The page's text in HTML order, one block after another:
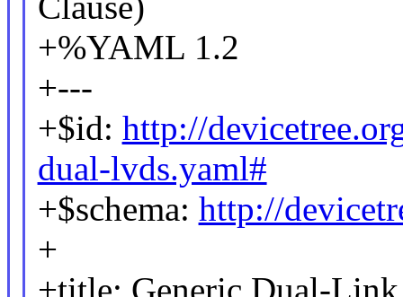
+%YAML 1.2
+---
+$id: http://
dual-lvds.yaml#
+$schema: http://
+